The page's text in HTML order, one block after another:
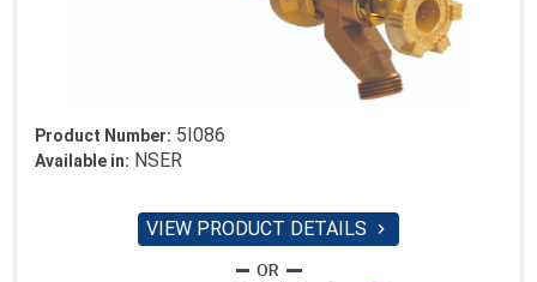
Product Number: 5I086
Available in: NSER
VIEW PRODUCT DETAILS 